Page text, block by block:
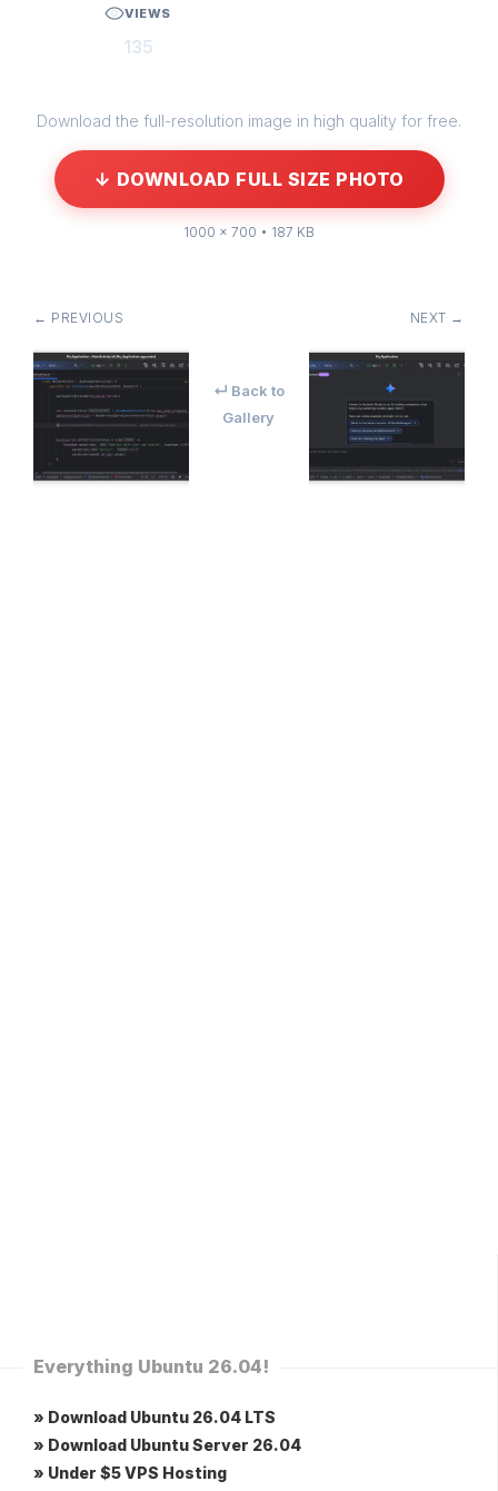
VIEWS
135
Download the full-resolution image in high quality for free.
↓ DOWNLOAD FULL SIZE PHOTO
1000 × 700 • 187 KB
← PREVIOUS
↵ Back to
Gallery
NEXT →
Everything Ubuntu 26.04!
» Download Ubuntu 26.04 LTS
» Download Ubuntu Server 26.04
» Under $5 VPS Hosting